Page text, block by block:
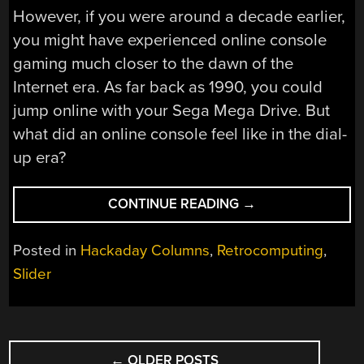
However, if you were around a decade earlier,
you might have experienced online console
gaming much closer to the dawn of the
Internet era. As far back as 1990, you could
jump online with your Sega Mega Drive. But
what did an online console feel like in the dial-
up era?
CONTINUE READING “SEGA
MEGANET:
GAMING
→
Posted in Hackaday Columns, Retrocomputing,
Slider
POSTS ← OLDER POSTS